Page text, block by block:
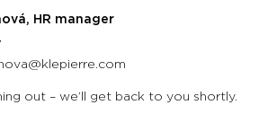
HR manager
out – we’ll get back to you shortly.